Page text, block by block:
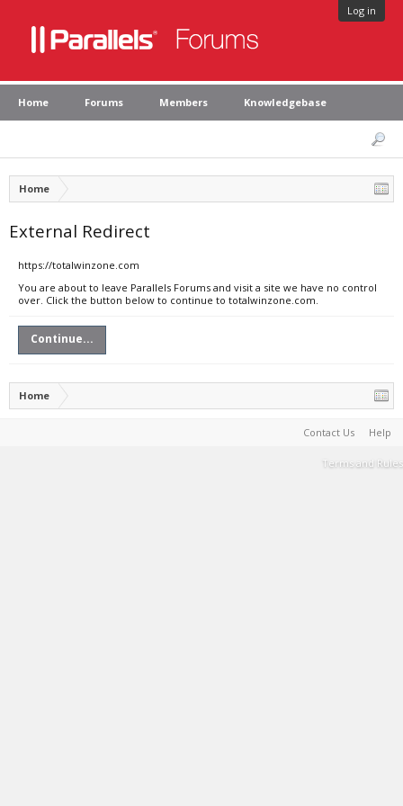
Log in
Home Forums Members Knowledgebase
Home
External Redirect
https://totalwinzone.com
You are about to leave Parallels Forums and visit a site we have no control
over. Click the button below to continue to totalwinzone.com.
Continue...
Home
Contact Us Help
Terms and Rules